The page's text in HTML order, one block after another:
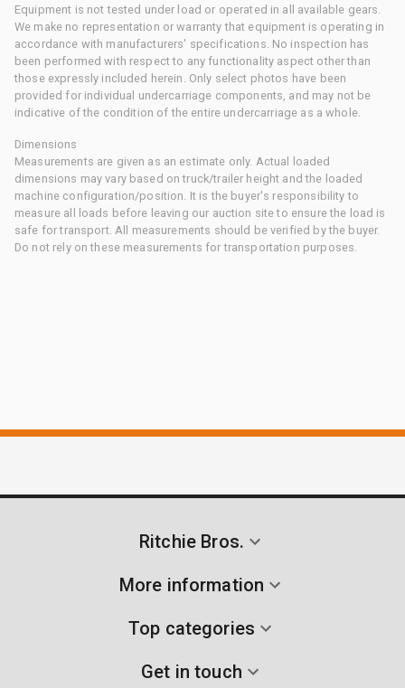
Equipment is not tested under load or operated in all available gears.
We make no representation or warranty that equipment is operating in
accordance with manufacturers' specifications. No inspection has
been performed with respect to any functionality aspect other than
those expressly included herein. Only select photos have been
provided for individual undercarriage components, and may not be
indicative of the condition of the entire undercarriage as a whole.
Dimensions
Measurements are given as an estimate only. Actual loaded
dimensions may vary based on truck/trailer height and the loaded
machine configuration/position. It is the buyer's responsibility to
measure all loads before leaving our auction site to ensure the load is
safe for transport. All measurements should be verified by the buyer.
Do not rely on these measurements for transportation purposes.
Ritchie Bros.
More information
Top categories
Get in touch